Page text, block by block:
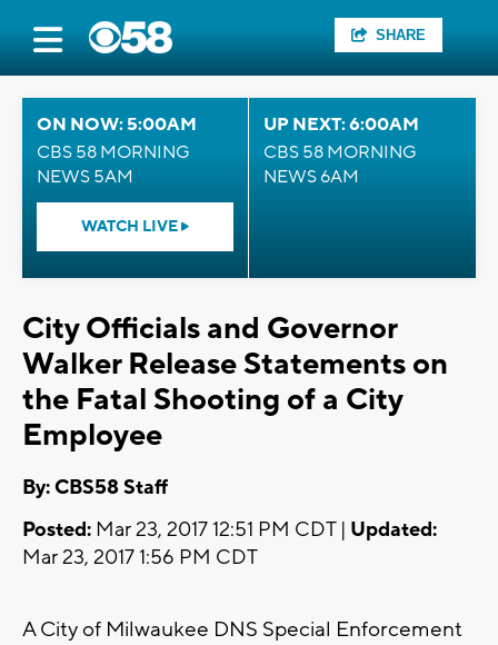
SHARE
ON NOW: 5:00AM
CBS 58 MORNING
NEWS 5AM
WATCH LIVE
UP NEXT: 6:00AM
CBS 58 MORNING
NEWS 6AM
City Officials and Governor
Walker Release Statements on
the Fatal Shooting of a City
Employee
By: CBS58 Staff
Posted: Mar 23, 2017 12:51 PM CDT | Updated:
Mar 23, 2017 1:56 PM CDT
A City of Milwaukee DNS Special Enforcement